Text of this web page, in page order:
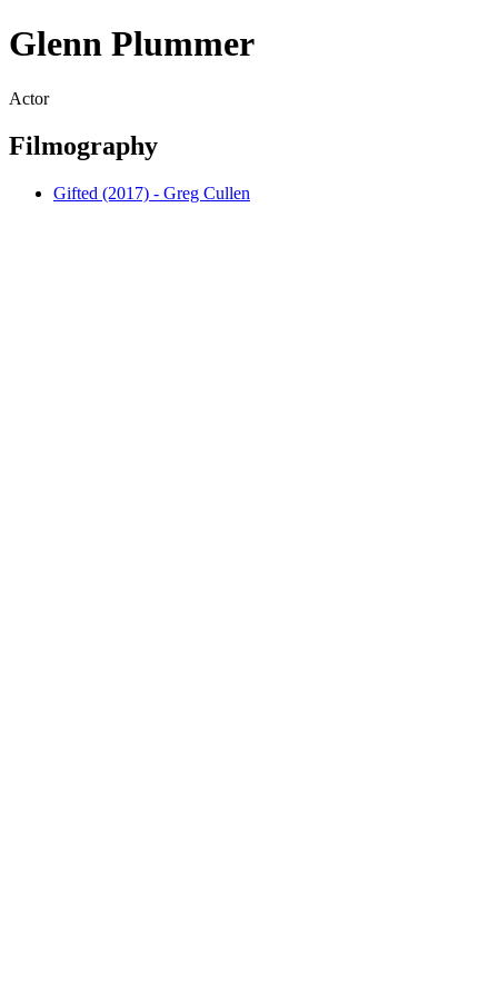
Glenn Plummer
Actor
Filmography
Gifted (2017) - Greg Cullen